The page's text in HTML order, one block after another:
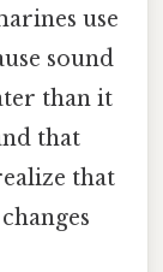
use
sound
than it
that
that